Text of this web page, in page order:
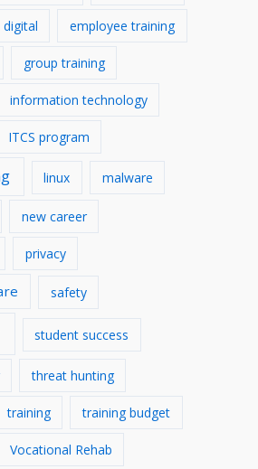
digital employee training
group training
information technology
ITCS program
linux malware
new career
privacy
safety
student success
threat hunting
training training budget
Vocational Rehab